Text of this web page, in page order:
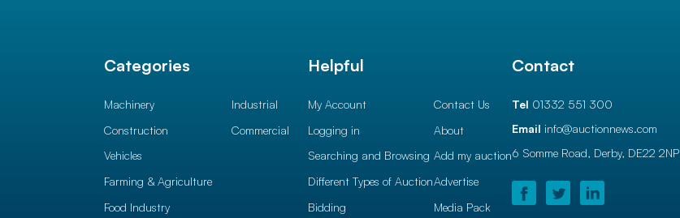
Categories
Machinery
Construction
Vehicles
Farming & Agriculture
Food Industry
Industrial
Commercial
Helpful
My Account
Logging in
Searching and Browsing
Different Types of Auction
Bidding
Contact Us
About
Add my auction
Advertise
Media Pack
Contact
Tel 01332 551 300
Email info@auctionnews.com
6 Somme Road, Derby, DE22 2NP